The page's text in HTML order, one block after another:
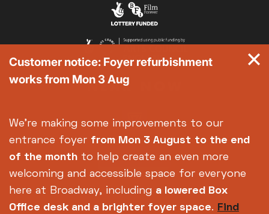
Exhibition on Screen
La Scala
Met Opera 2026-27
Movie Marathons
Parent & Baby screenings
Re-Releases and Restorations
Relaxed Screenings
Special Events
Weekly Film Courses
Customer notice: Foyer refurbishment
works from Mon 3 Aug
We're making some improvements to our
entrance foyer from Mon 3 August to the end
of the month to help create an even more
welcoming and accessible space for everyone
here at Broadway, including a lowered Box
Office desk and a brighter foyer space. Find